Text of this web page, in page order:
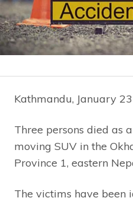
Kathmandu, January 23
Three persons died as
moving SUV in the
Province 1, eastern
The victims have been